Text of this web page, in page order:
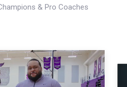
& Pro Coaches